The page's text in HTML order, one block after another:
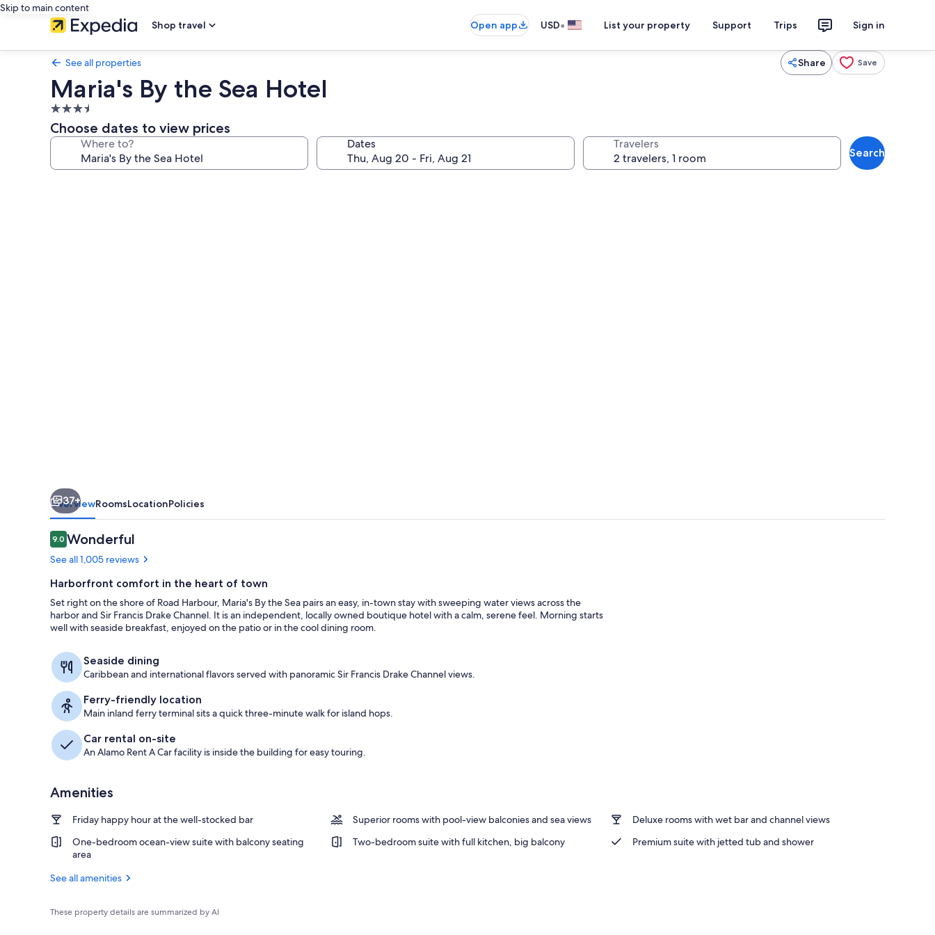
Skip to main content
Shop travel
Open app USD• List your property Support Trips Sign in
See all properties Share Save
Maria's By the Sea Hotel
3.5
star
property
Choose dates to view prices
Where to? Dates Travelers
Search
37+
OverviewRoomsLocationPolicies
Reviews
9.09.0 out of 10
Wonderful
See all 1,005 reviews
Harborfront comfort in the heart of town
Set right on the shore of Road Harbour, Maria's By the Sea pairs an easy, in-town stay with sweeping water views across the
harbor and Sir Francis Drake Channel. It is an independent, locally owned boutique hotel with a calm, serene feel. Morning starts
well with seaside breakfast, enjoyed on the patio or in the cool dining room.
Seaside dining
Caribbean and international flavors served with panoramic Sir Francis Drake Channel views.
Ferry-friendly location
Main inland ferry terminal sits a quick three-minute walk for island hops.
Car rental on-site
An Alamo Rent A Car facility is inside the building for easy touring.
Amenities
Friday happy hour at the well-stocked bar Superior rooms with pool-view balconies and sea views
Deluxe rooms with wet bar and channel views
One-bedroom ocean-view suite with balcony seating
area
Two-bedroom suite with full kitchen, big balcony Premium suite with jetted tub and shower
See all amenities
These property details are summarized by AI